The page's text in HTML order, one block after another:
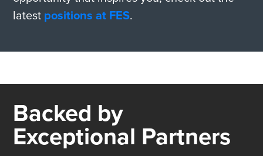
latest positions at FES.
Backed by
Exceptional Partners